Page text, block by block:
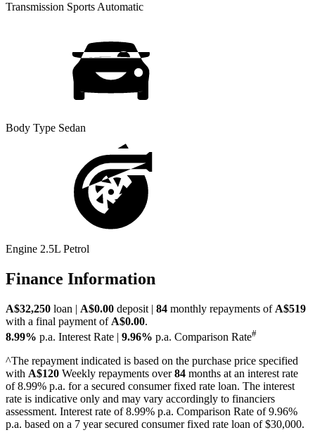
Transmission Sports Automatic
Body Type Sedan
Engine 2.5L Petrol
Finance Information
A$32,250 loan | A$0.00 deposit | 84 monthly repayments of A$519
with a final payment of A$0.00.
8.99% p.a. Interest Rate | 9.96% p.a. Comparison Rate#
^The repayment indicated is based on the purchase price specified
with A$120 Weekly repayments over84 months at an interest rate
of 8.99% p.a. for a secured consumer fixed rate loan. The interest
rate is indicative only and may vary accordingly to financiers
assessment. Interest rate of 8.99% p.a. Comparison Rate of 9.96%
p.a. based on a 7 year secured consumer fixed rate loan of $30,000.